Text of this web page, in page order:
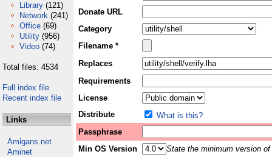
Library (121)
Network (241)
Office (69)
Utility (956)
Video (74)
Total files: 4534
Full index file
Recent index file
Links
Amigans.net
Aminet
Donate URL
Category
Filename *
Replaces
Requirements
License
Distribute
What is this?
Passphrase
Min OS Version
State the minimum version